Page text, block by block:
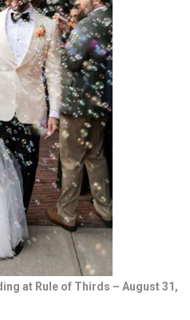
at Rule of Thirds – August 31,